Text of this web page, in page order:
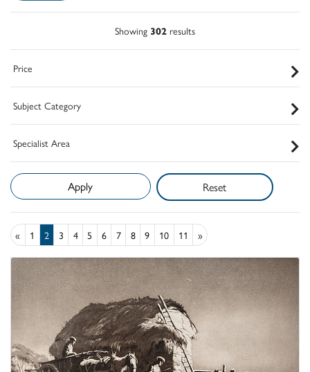
Showing 302 results
Price
Subject Category
Specialist Area
Reset
« 1 2 3 4 5 6 7 8 9 10 11 »